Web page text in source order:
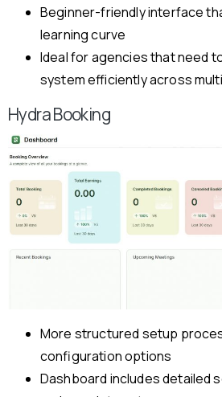
Beginner-friendly interface
learning curve
Ideal for agencies that need
system efficiently across
Hydra Booking
More structured setup
configuration options
Dashboard includes detailed